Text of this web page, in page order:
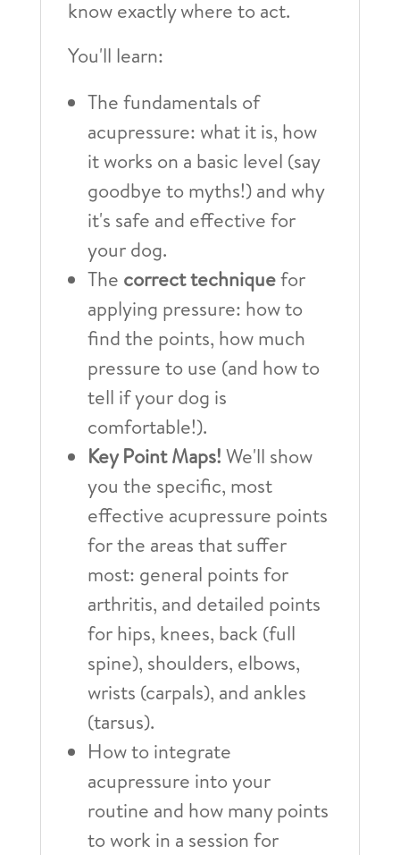
know exactly where to act.
You'll learn:
The fundamentals of
acupressure: what it is, how
it works on a basic level (say
goodbye to myths!) and why
it's safe and effective for
your dog.
The correct techniquefor
applying pressure: how to
find the points, how much
pressure to use (and how to
tell if your dog is
comfortable!).
Key Point Maps! We'll show
you the specific, most
effective acupressure points
for the areas that suffer
most: general points for
arthritis, and detailed points
for hips, knees, back (full
spine), shoulders, elbows,
wrists (carpals), and ankles
(tarsus).
How to integrate
acupressure into your
routine and how many points
to work in a session for